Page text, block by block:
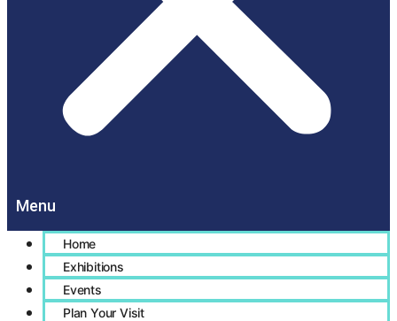
Home
Exhibitions
Events
Plan Your Visit